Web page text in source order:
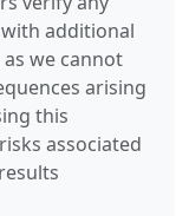
additional
we cannot
arising
this
associated